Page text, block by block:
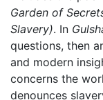
Garden of
Slavery). In
questions, then
and modern
concerns the
denounces